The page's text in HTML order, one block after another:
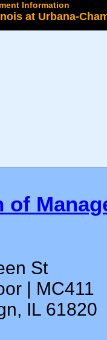
Information
at Urbana-
of
St
| MC411
IL 61820